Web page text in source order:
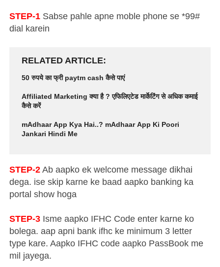
STEP-1 Sabse pahle apne moble phone se *99#
dial karein
RELATED ARTICLE
50 रुपये का फ्री paytm cash कैसे पाएं
Affiliated Marketing क्या है ? एफिलिएटेड मार्केटिंग से अधिक कमाई
कैसे करें
mAdhaar App Kya Hai..? mAdhaar App Ki Poori
Jankari Hindi Me
STEP-2 Ab aapko ek welcome message dikhai
dega. ise skip karne ke baad aapko banking ka
portal show hoga
STEP-3 Isme aapko IFHC Code enter karne ko
bolega. aap apni bank ifhc ke minimum 3 letter
type kare. Aapko IFHC code aapko PassBook me
mil jayega.